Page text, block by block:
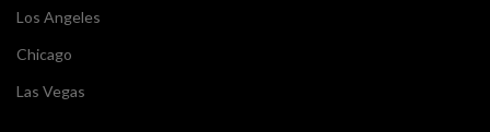
Los Angeles
Chicago
Las Vegas